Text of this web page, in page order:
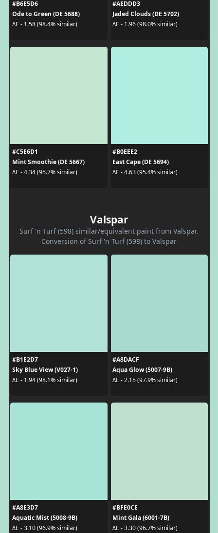
#B6E5D6
Ode to Green (DE 5688)
ΔE - 1.58 (98.4% similar)
#AEDDD3
Jaded Clouds (DE 5702)
ΔE - 1.96 (98.0% similar)
#C5E6D1
Mint Smoothie (DE 5667)
ΔE - 4.34 (95.7% similar)
#B0EEE2
East Cape (DE 5694)
ΔE - 4.63 (95.4% similar)
Valspar
Surf 'n Turf (598) similar/equivalent paint from Valspar.
Conversion of Surf 'n Turf (598) to Valspar
#B1E2D7
Sky Blue View (V027-1)
ΔE - 1.94 (98.1% similar)
#A8DACF
Aqua Glow (5007-9B)
ΔE - 2.15 (97.9% similar)
#A8E3D7
Aquatic Mist (5008-9B)
ΔE - 3.10 (96.9% similar)
#BFE0CE
Mint Gala (6001-7B)
ΔE - 3.30 (96.7% similar)